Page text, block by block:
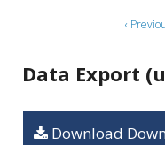
‹
Data Export
Download